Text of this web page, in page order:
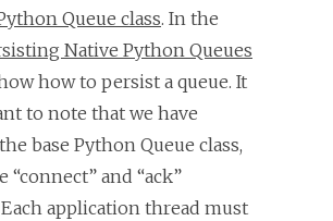
Queue class. In the
Native Python Queues
how to persist a queue. It
to note that we have
base Python Queue class,
“connect” and “ack”
application thread must